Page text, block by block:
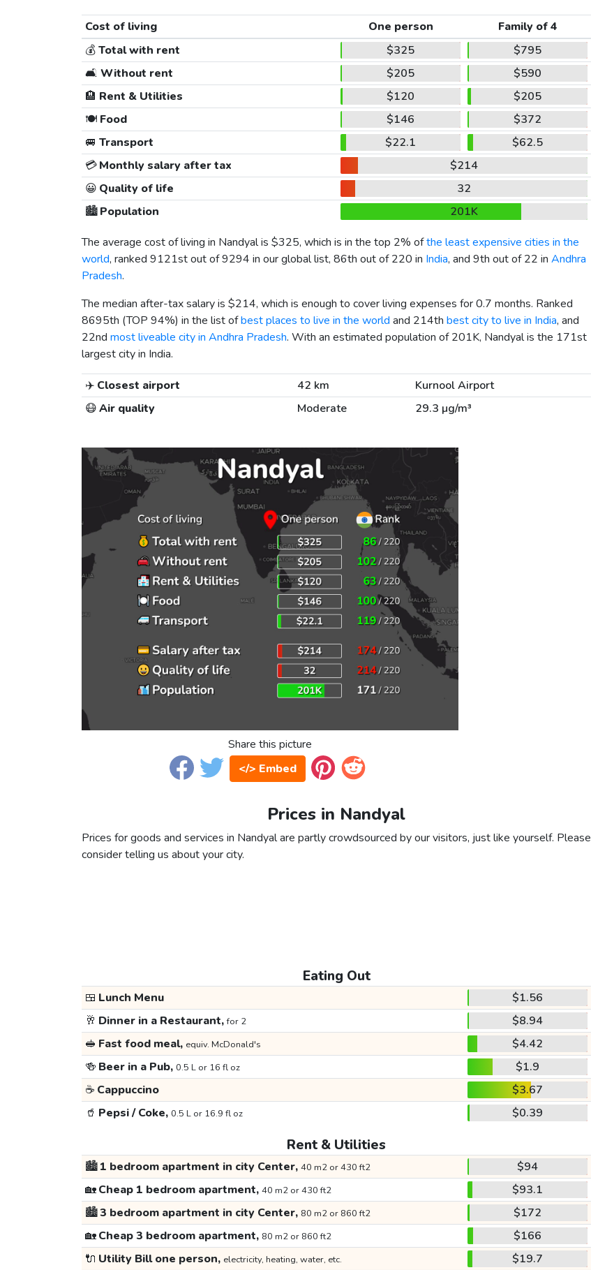
Cost of living One person
Family of 4
💰Total with rent $325
$795
🛋️ Without rent $205
$590
🏨 Rent & Utilities $120
$205
🍽️Food $146
$372
🚐 Transport $22.1
$62.5
💳Monthly salary after tax
$214
😀 Quality of life
32
🏙️Population
201K
The average cost of living in Nandyal is $325, which is in the top 2% ofthe least expensive cities in the
world, ranked 9121st out of 9294 in our global list, 86th out of 220 in India, and 9th out of 22 in Andhra
Pradesh.
The median after-tax salary is $214, which is enough to cover living expenses for 0.7 months. Ranked
8695th (TOP 94%) in the list ofbest places to live in the world and 214th best city to live in India, and
22nd most liveable city in Andhra Pradesh. With an estimated population of 201K, Nandyal is the 171st
largest city in India.
✈️ Closest airport 42 km
Kurnool Airport
😷Air quality Moderate 29.3 µg/m³
Share this picture
</> Embed
Prices in Nandyal
Prices for goods and services in Nandyal are partly crowdsourced by our visitors, just like yourself. Please
consider telling us about your city.
Eating Out
🍱 Lunch Menu
$1.56
🥂 Dinner in a Restaurant,for 2
$8.94
🥪 Fast food meal, equiv. McDonald's
$4.42
🍻 Beer in a Pub, 0.5 L or 16 fl oz
$1.9
☕ Cappuccino
$3.67
🥤 Pepsi / Coke, 0.5 L or 16.9 fl oz $0.39
Rent & Utilities
🏙️1 bedroom apartment in city Center, 40 m2 or 430 ft2
$94
🏡Cheap 1 bedroom apartment, 40 m2 or 430 ft2
$93.1
🏙️3 bedroom apartment in city Center, 80 m2 or 860 ft2
$172
🏡Cheap 3 bedroom apartment, 80 m2 or 860 ft2
$166
🔌 Utility Bill one person, electricity, heating, water, etc.
$19.7